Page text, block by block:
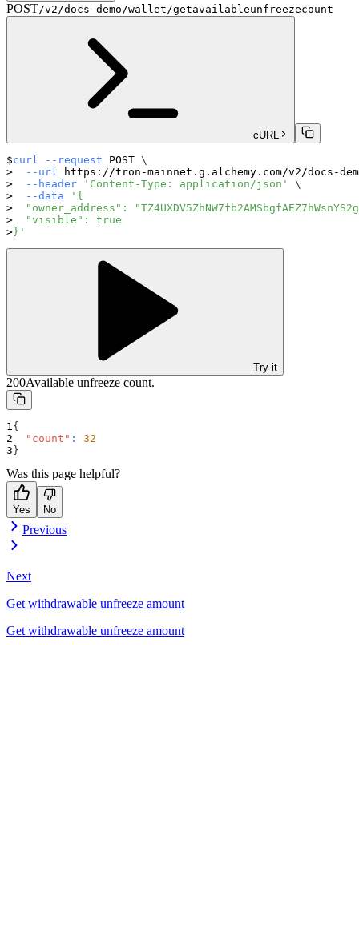
POST/v2/docs-demo/wallet/getavailableunfreezecount
cURL
curl --request POST \
--url
https://tron-mainnet.g.alchemy.com/v2/docs-
--header
'Content-Type: application/json'
\
--data
'{
"owner_address":
  "visible": true
}'
Try it
200Available unfreeze count.
{
"count" :
32
}
Was this page helpful?
Yes No
Previous
Next
Get withdrawable unfreeze amount
Get withdrawable unfreeze amount